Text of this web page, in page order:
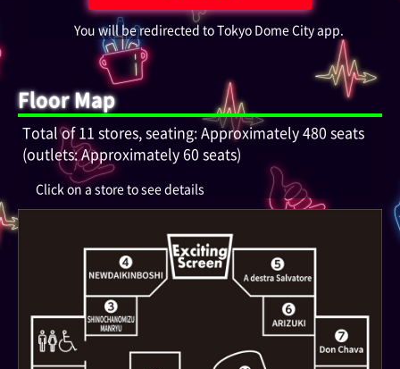
You will be redirected to Tokyo Dome City app.
Floor Map
Total of 11 stores, seating: Approximately 480 seats
(outlets: Approximately 60 seats)
Click on a store to see details